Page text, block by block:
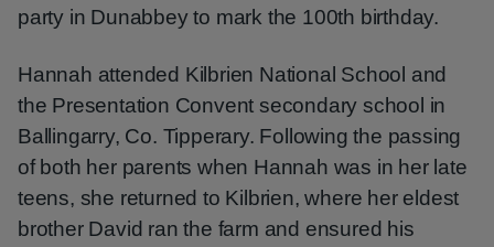
party in Dunabbey to mark the 100th birthday.
Hannah attended Kilbrien National School and
the Presentation Convent secondary school in
Ballingarry, Co. Tipperary. Following the passing
of both her parents when Hannah was in her late
teens, she returned to Kilbrien, where her eldest
brother David ran the farm and ensured his